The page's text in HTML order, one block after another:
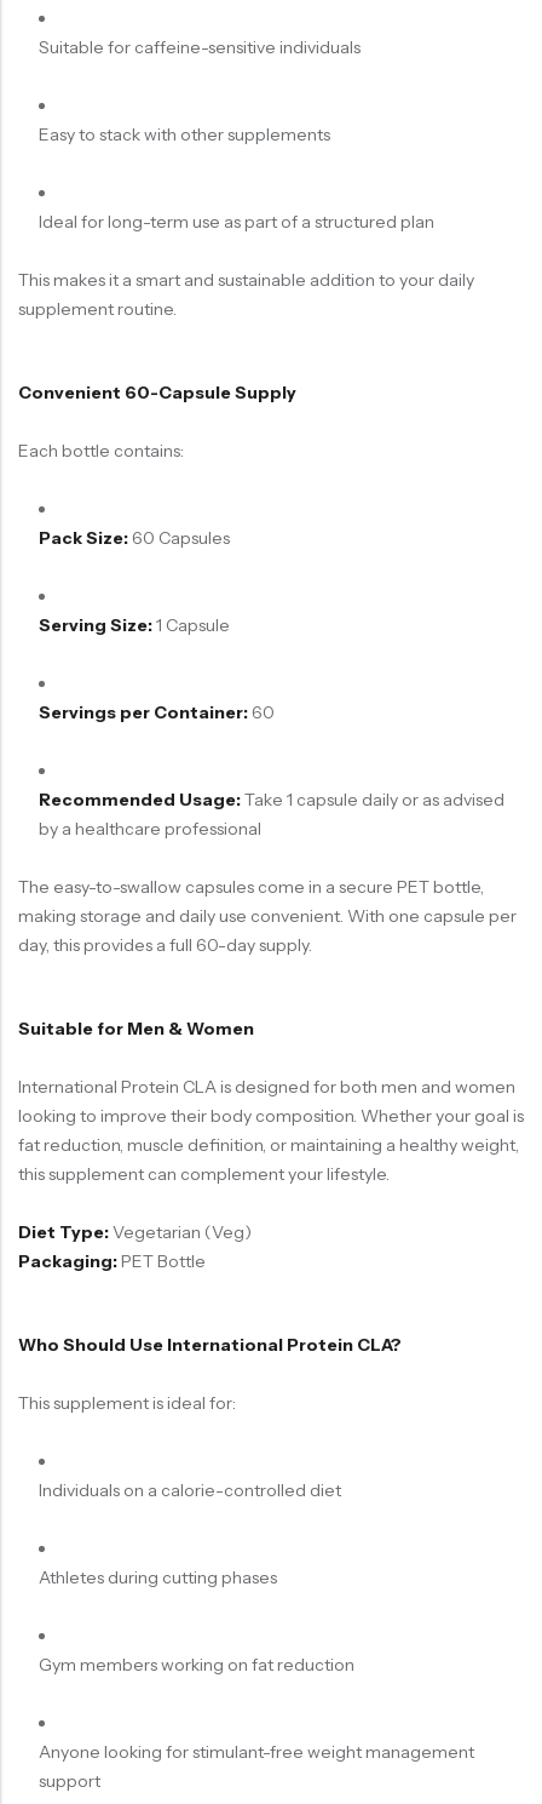
Suitable for caffeine-sensitive individuals
Easy to stack with other supplements
Ideal for long-term use as part of a structured plan
This makes it a smart and sustainable addition to your daily
supplement routine.
Convenient 60-Capsule Supply
Each bottle contains:
Pack Size:60 Capsules
Serving Size:1 Capsule
Servings per Container:60
Recommended Usage:Take 1 capsule daily or as advised
by a healthcare professional
The easy-to-swallow capsules come in a secure PET bottle,
making storage and daily use convenient. With one capsule per
day, this provides a full 60-day supply.
Suitable for Men & Women
International Protein CLA is designed for both men and women
looking to improve their body composition. Whether your goal is
fat reduction, muscle definition, or maintaining a healthy weight,
this supplement can complement your lifestyle.
Diet Type:Vegetarian (Veg)
Packaging:PET Bottle
Who Should Use International Protein CLA?
This supplement is ideal for:
Individuals on a calorie-controlled diet
Athletes during cutting phases
Gym members working on fat reduction
Anyone looking for stimulant-free weight management
support